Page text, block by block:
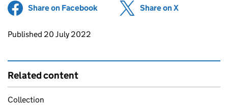
Share on Facebook (opens in new tab)
Share on X
Updates to this page
Published 20 July 2022
Related content
Collection